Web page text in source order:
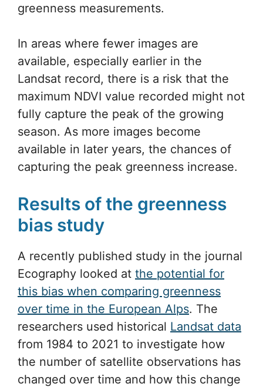
greenness measurements.
In areas where fewer images are
available, especially earlier in the
Landsat record, there is a risk that the
maximum NDVI value recorded might not
fully capture the peak of the growing
season. As more images become
available in later years, the chances of
capturing the peak greenness increase.
Results of the greenness
bias study
A recently published study in the journal
Ecography looked at the potential for
this bias when comparing greenness
over time in the European Alps. The
researchers used historical Landsat data
from 1984 to 2021 to investigate how
the number of satellite observations has
changed over time and how this change